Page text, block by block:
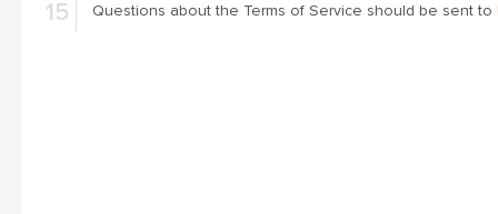
Questions about the Terms of Service should be sent to